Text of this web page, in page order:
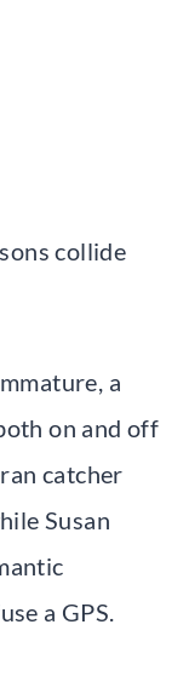
collide
a
on and off
catcher
Susan
a GPS.